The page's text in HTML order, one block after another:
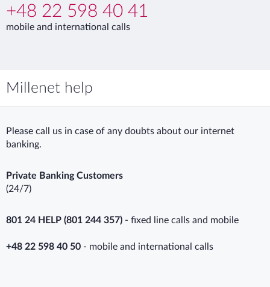
+48 22 598 40 41
mobile and international calls
Millenet help
Please call us in case of any doubts about our internet
banking.
Private Banking Customers
(24/7)
801 24 HELP (801 244 357) - fixed line calls and mobile
+48 22 598 40 50 - mobile and international calls